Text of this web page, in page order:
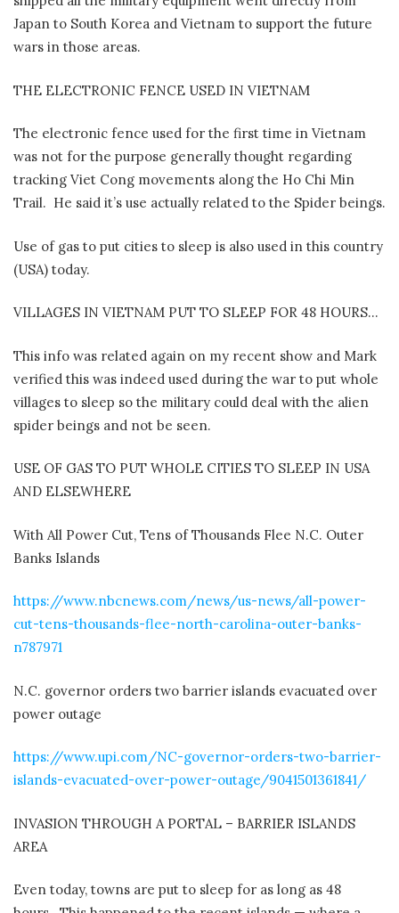
Japan to South Korea and Vietnam to support the future
wars in those areas.
THE ELECTRONIC FENCE USED IN VIETNAM
The electronic fence used for the first time in Vietnam
was not for the purpose generally thought regarding
tracking Viet Cong movements along the Ho Chi Min
Trail. He said it’s use actually related to the Spider beings.
Use of gas to put cities to sleep is also used in this country
(USA) today.
VILLAGES IN VIETNAM PUT TO SLEEP FOR 48 HOURS…
This info was related again on my recent show and Mark
verified this was indeed used during the war to put whole
villages to sleep so the military could deal with the alien
spider beings and not be seen.
USE OF GAS TO PUT WHOLE CITIES TO SLEEP IN USA
AND ELSEWHERE
With All Power Cut, Tens of Thousands Flee N.C. Outer
Banks Islands
https://www.nbcnews.com/news/us-news/all-power-
cut-tens-thousands-flee-north-carolina-outer-banks-
n787971
N.C. governor orders two barrier islands evacuated over
power outage
https://www.upi.com/NC-governor-orders-two-barrier-
islands-evacuated-over-power-outage/9041501361841/
INVASION THROUGH A PORTAL – BARRIER ISLANDS
AREA
Even today, towns are put to sleep for as long as 48